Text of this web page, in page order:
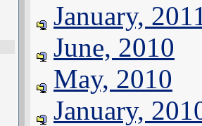
January,
June, 2010
May, 2010
January,